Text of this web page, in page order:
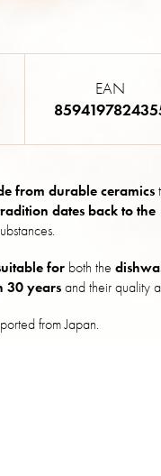
from durable ceramics
dates back to the
for both the
30 yearsand their quality
from Japan.
EAN